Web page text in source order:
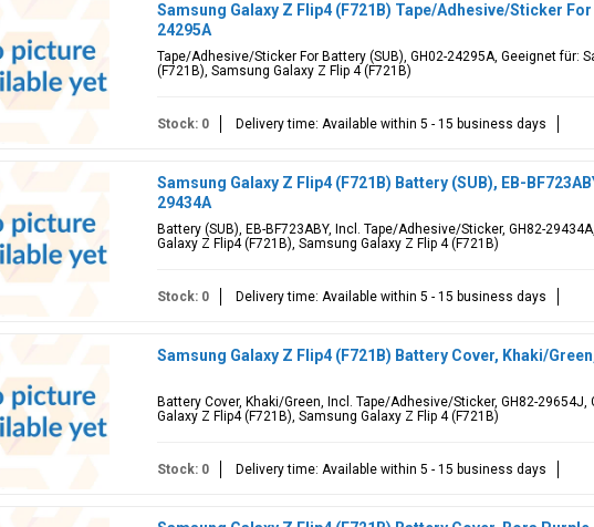
Samsung Galaxy Z Flip4 (F721B) Tape/Adhesive/Sticker For
24295A
Tape/Adhesive/Sticker For Battery (SUB), GH02-24295A, Geeignet für:
(F721B), Samsung Galaxy Z Flip 4 (F721B)
Stock: 0 Delivery time: Available within 5 - 15 business days
Samsung Galaxy Z Flip4 (F721B) Battery (SUB), EB-
29434A
Battery (SUB), EB-BF723ABY, Incl. Tape/Adhesive/Sticker, GH82-
Galaxy Z Flip4 (F721B), Samsung Galaxy Z Flip 4 (F721B)
Stock: 0 Delivery time: Available within 5 - 15 business days
Samsung Galaxy Z Flip4 (F721B) Battery Cover, Khaki/
Battery Cover, Khaki/Green, Incl. Tape/Adhesive/Sticker, GH82-29654J,
Galaxy Z Flip4 (F721B), Samsung Galaxy Z Flip 4 (F721B)
Stock: 0 Delivery time: Available within 5 - 15 business days